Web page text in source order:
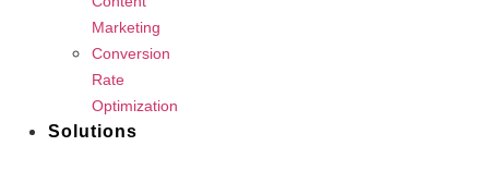
Marketing
Conversion
Rate
Optimization
Solutions